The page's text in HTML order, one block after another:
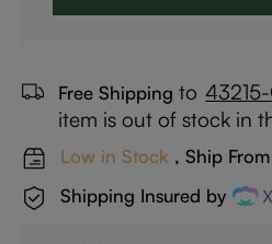
Free Shipping to
item is out of stock in
Low in Stock , Ship
Shipping Insured by